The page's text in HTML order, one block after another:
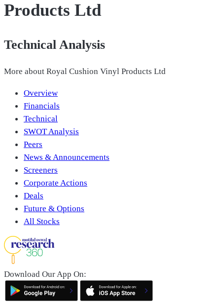
Products Ltd
Technical Analysis
More about Royal Cushion Vinyl Products Ltd
Overview
Financials
Technical
SWOT Analysis
Peers
News & Announcements
Screeners
Corporate Actions
Deals
Future & Options
All Stocks
Download Our App On: